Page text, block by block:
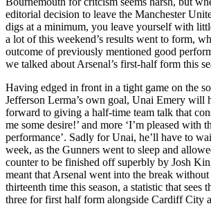
editorial decision to leave the Manchester
digs at a minimum, you leave yourself with
a lot of this weekend’s results went to form,
outcome of previously mentioned good
we talked about Arsenal’s first-half form this
Having edged in front in a tight game on the
Jefferson Lerma’s own goal, Unai Emery will
forward to giving a half-time team talk that
me some desire!’ and more ‘I’m pleased with
performance’. Sadly for Unai, he’ll have to
week, as the Gunners went to sleep and
counter to be finished off superbly by Josh
meant that Arsenal went into the break
thirteenth time this season, a statistic that sees
three for first half form alongside Cardiff City